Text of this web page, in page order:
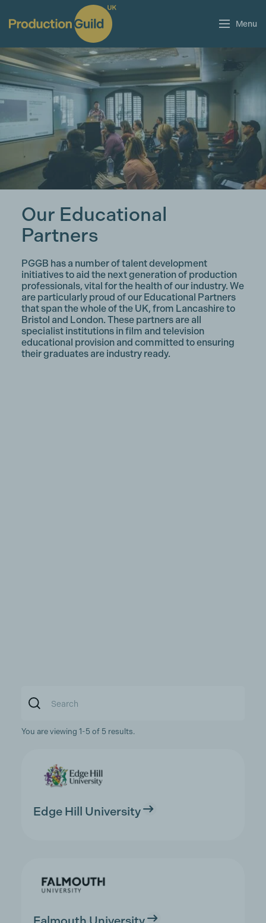
Menu
Our Educational
Partners
PGGB has a number of talent development
initiatives to aid the next generation of production
professionals, vital for the health of our industry. We
are particularly proud of our Educational Partners
that span the whole of the UK, from Lancashire to
Bristol and London. These partners are all
specialist institutions in film and television
educational provision and committed to ensuring
their graduates are industry ready.
You are viewing 1-5 of 5 results.
Edge Hill University